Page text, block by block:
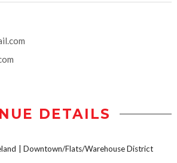
DETAILS
Downtown/Flats/Warehouse District